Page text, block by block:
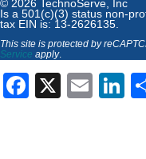
© 2026 TechnoServe, Inc
Is a 501(c)(3) status non-
tax EIN is: 13-2626135.
This site is protected by
Service apply.
Facebook
X